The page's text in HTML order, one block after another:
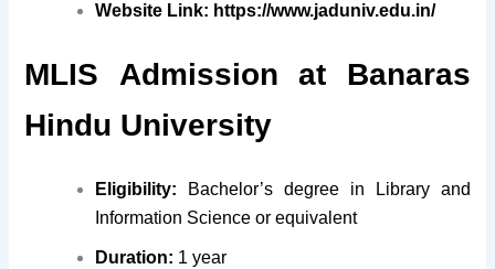
Website Link: https://www.jaduniv.edu.in/
MLIS Admission at Banaras
Hindu University
Eligibility: Bachelor’s degree in Library and
Information Science or equivalent
Duration: 1 year